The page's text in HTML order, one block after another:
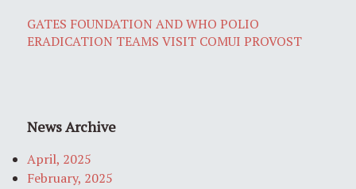
GATES FOUNDATION AND WHO POLIO
ERADICATION TEAMS VISIT COMUI PROVOST
News Archive
April, 2025
February, 2025